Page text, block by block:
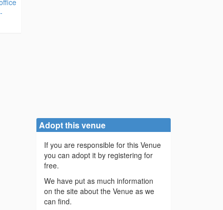
Adopt this venue
If you are responsible for this Venue
you can adopt it by registering for
free.
We have put as much information
on the site about the Venue as we
can find.